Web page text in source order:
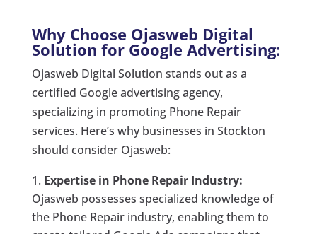
Why Choose Ojasweb Digital
Solution for Google Advertising:
Ojasweb Digital Solution stands out as a
certified Google advertising agency,
specializing in promoting Phone Repair
services. Here’s why businesses in Stockton
should consider Ojasweb:
Expertise in Phone Repair Industry:
Ojasweb possesses specialized knowledge of
the Phone Repair industry, enabling them to